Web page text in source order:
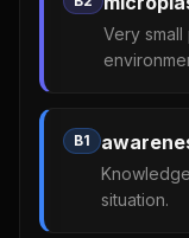
Very
B1
situation.